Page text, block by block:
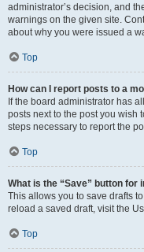
administrator’s decision, and
warnings on the given site.
about why you were issued a
Top
How can I report posts to a
If the board administrator has
posts next to the post you wish
steps necessary to report the
Top
What is the “Save” button for
This allows you to save drafts
reload a saved draft, visit the
Top